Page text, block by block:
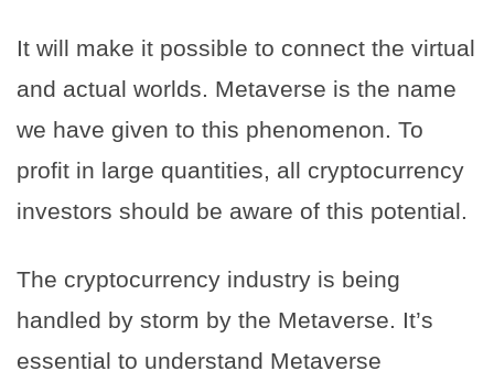
It will make it possible to connect the virtual
and actual worlds. Metaverse is the name
we have given to this phenomenon. To
profit in large quantities, all cryptocurrency
investors should be aware of this potential.
The cryptocurrency industry is being
handled by storm by the Metaverse. It’s
essential to understand Metaverse